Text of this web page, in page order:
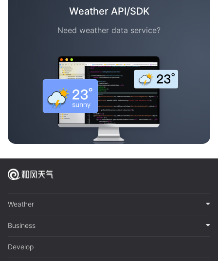
Weather API/SDK
Need weather data service?
Weather
Business
Develop